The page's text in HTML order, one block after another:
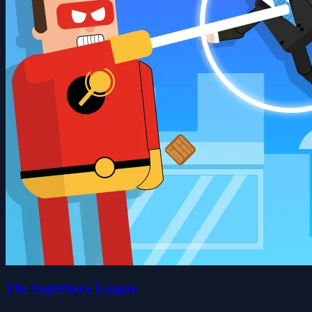
The Superhero League